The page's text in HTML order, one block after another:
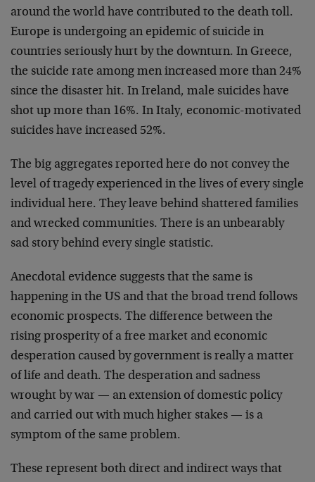
around the world have contributed to the death toll.
Europe is undergoing an epidemic of suicide in
countries seriously hurt by the downturn. In Greece,
the suicide rate among men increased more than 24%
since the disaster hit. In Ireland, male suicides have
shot up more than 16%. In Italy, economic-motivated
suicides have increased 52%.
The big aggregates reported here do not convey the
level of tragedy experienced in the lives of every single
individual here. They leave behind shattered families
and wrecked communities. There is an unbearably
sad story behind every single statistic.
Anecdotal evidence suggests that the same is
happening in the US and that the broad trend follows
economic prospects. The difference between the
rising prosperity of a free market and economic
desperation caused by government is really a matter
of life and death. The desperation and sadness
wrought by war — an extension of domestic policy
and carried out with much higher stakes — is a
symptom of the same problem.
These represent both direct and indirect ways that